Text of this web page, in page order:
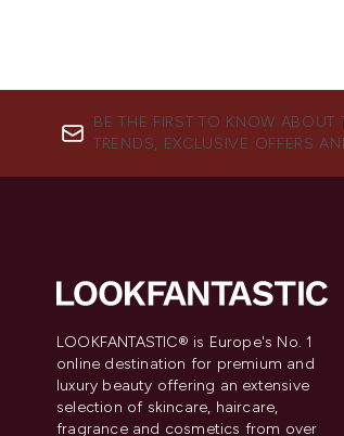
BE THE FIRST TO KNOW ABOUT
TRENDS, EXCLUSIVE OFFERS
LOOKFANTASTIC® is Europe's No. 1
online destination for premium and
luxury beauty offering an extensive
selection of skincare, haircare,
fragrance and cosmetics from over